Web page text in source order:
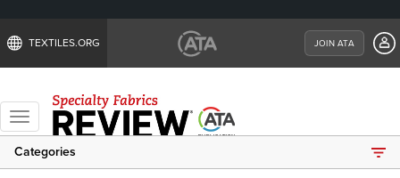
TEXTILES.ORG JOIN ATA
Toggle
navigation
Categories